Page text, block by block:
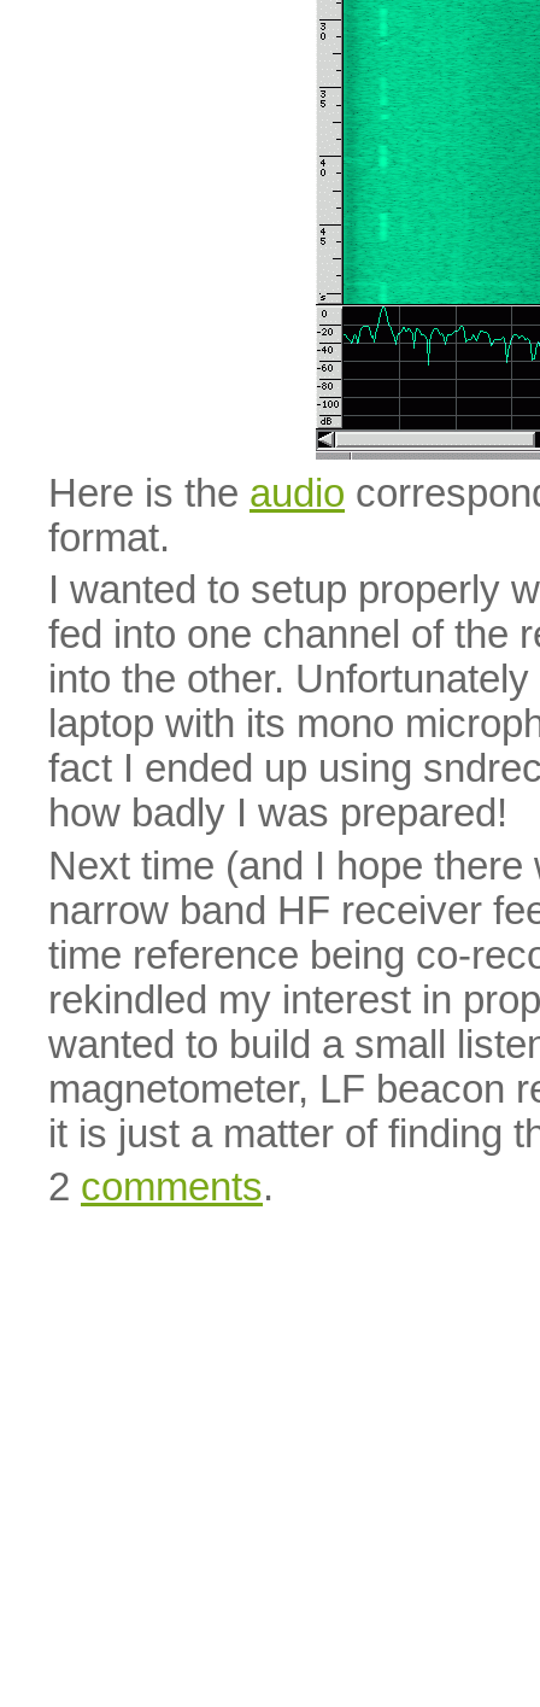
Here is the audio
format.
I wanted to setup properly
fed into one channel of the
into the other.
laptop with its mono
fact I ended up using
how badly I was prepared!
Next time (and I hope
narrow band HF receiver
time reference being co-
rekindled my interest in
wanted to build a small
magnetometer, LF beacon
it is just a matter of finding
2 comments.